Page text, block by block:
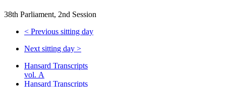
38th Parliament, 2nd Session
< Previous sitting day
Next sitting day >
Hansard Transcripts
vol. A
Hansard Transcripts